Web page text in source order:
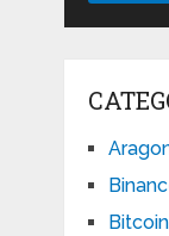
Bitcoin